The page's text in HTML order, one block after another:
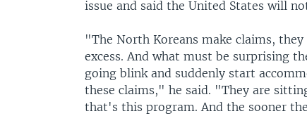
issue and said the United States will
"The North Koreans make claims,
excess. And what must be surprising
going blink and suddenly start
these claims," he said. "They are
that's this program. And the sooner